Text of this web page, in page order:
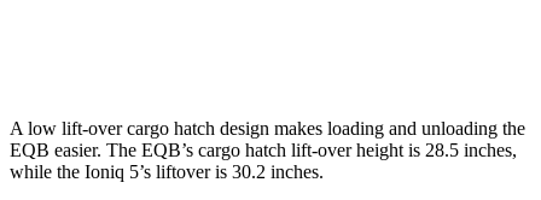
A low lift-over cargo hatch design makes loading and unloading the
EQB easier. The EQB’s cargo hatch lift-over height is 28.5 inches,
while the Ioniq 5’s liftover is 30.2 inches.